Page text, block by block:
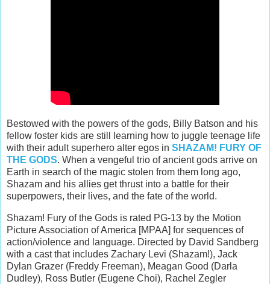
Bestowed with the powers of the gods, Billy Batson and his
fellow foster kids are still learning how to juggle teenage life
with their adult superhero alter egos in SHAZAM! FURY OF
THE GODS. When a vengeful trio of ancient gods arrive on
Earth in search of the magic stolen from them long ago,
Shazam and his allies get thrust into a battle for their
superpowers, their lives, and the fate of the world.
Shazam! Fury of the Gods is rated PG-13 by the Motion
Picture Association of America [MPAA] for sequences of
action/violence and language. Directed by David Sandberg
with a cast that includes Zachary Levi (Shazam!), Jack
Dylan Grazer (Freddy Freeman), Meagan Good (Darla
Dudley), Ross Butler (Eugene Choi), Rachel Zegler